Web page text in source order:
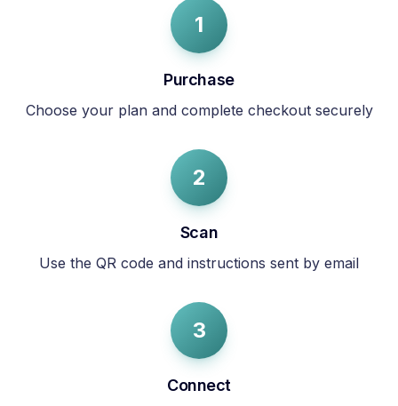
1
Purchase
Choose your plan and complete checkout securely
2
Scan
Use the QR code and instructions sent by email
3
Connect